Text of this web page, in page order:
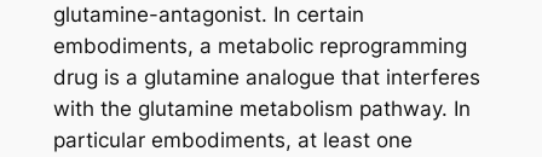
glutamine-antagonist. In certain
embodiments, a metabolic reprogramming
drug is a glutamine analogue that interferes
with the glutamine metabolism pathway. In
particular embodiments, at least one